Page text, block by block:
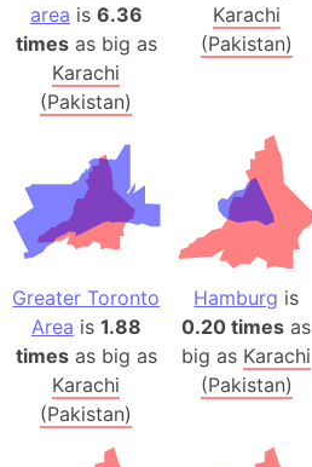
area is 6.36
timesas big as
Karachi
(Pakistan)
Karachi
(Pakistan)
Greater Toronto
Area is 1.88
timesas big as
Karachi
(Pakistan)
Hamburg is
0.20 times as
big as Karachi
(Pakistan)